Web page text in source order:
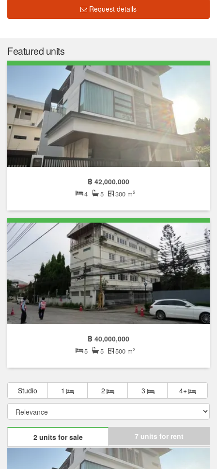
Request details
Featured units
฿ 42,000,000
4 5 300 m2
฿ 40,000,000
5 5 500 m2
Studio 1 2 3 4+
2 units for sale 7 units for rent